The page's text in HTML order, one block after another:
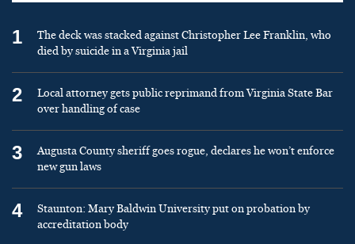
1
The deck was stacked against Christopher Lee Franklin, who
died by suicide in a Virginia jail
2
Local attorney gets public reprimand from Virginia State Bar
over handling of case
3
Augusta County sheriff goes rogue, declares he won’t enforce
new gun laws
4
Staunton: Mary Baldwin University put on probation by
accreditation body